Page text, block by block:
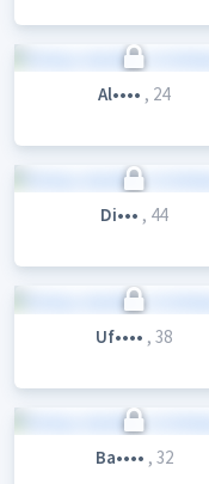
Al•••• , 24
Di••• , 44
Uf•••• , 38
Ba•••• , 32